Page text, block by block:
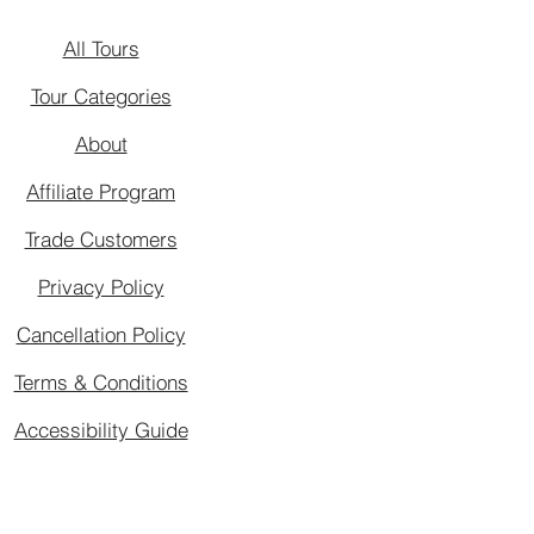
All Tours
Tour Categories
About
Affiliate Program
Trade Customers
Privacy Policy
Cancellation Policy
Terms & Conditions
Accessibility Guide